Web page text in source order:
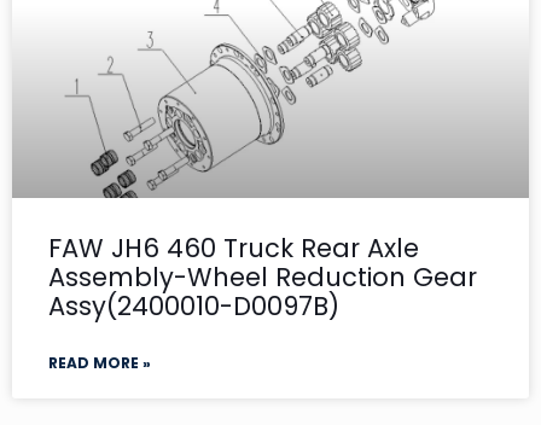
FAW JH6 460 Truck Rear Axle
Assembly-Wheel Reduction Gear
Assy(2400010-D0097B)
READ MORE »